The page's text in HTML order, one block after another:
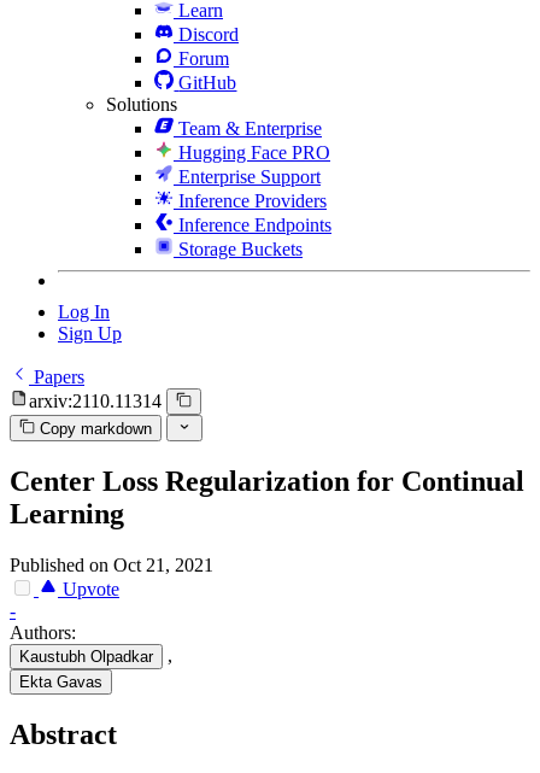
Learn
Discord
Forum
GitHub
Solutions
Team & Enterprise
Hugging Face PRO
Enterprise Support
Inference Providers
Inference Endpoints
Storage Buckets
Log In
Sign Up
Papers
arxiv:2110.11314
Copy markdown
Center Loss Regularization for Continual
Learning
Published on Oct 21, 2021
Upvote
-
Authors:
Kaustubh Olpadkar ,
Ekta Gavas
Abstract